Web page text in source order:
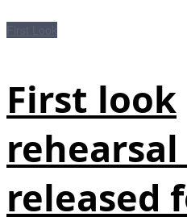
First look
released